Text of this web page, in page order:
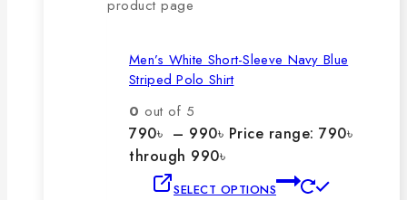
product page
Men’s White Short-Sleeve Navy Blue
Striped Polo Shirt
0 out of 5
790৳ – 990৳ Price range: 790৳
through 990৳
SELECT OPTIONS